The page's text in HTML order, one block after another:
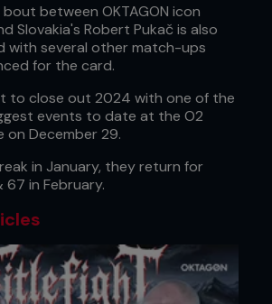
between OKTAGON icon
Slovakia's Robert Pukač is also
with several other match-ups
for the card.
to close out 2024 with one of the
events to date at the O2
on December 29.
in January, they return for
67 in February.